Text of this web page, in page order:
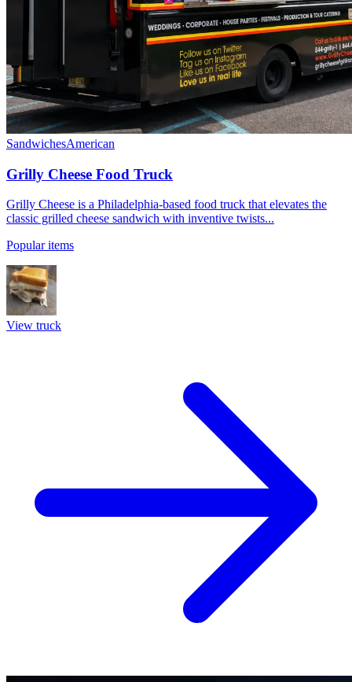
SandwichesAmerican
Grilly Cheese Food Truck
Grilly Cheese is a Philadelphia-based food truck that elevates the
classic grilled cheese sandwich with inventive twists...
Popular items
View truck